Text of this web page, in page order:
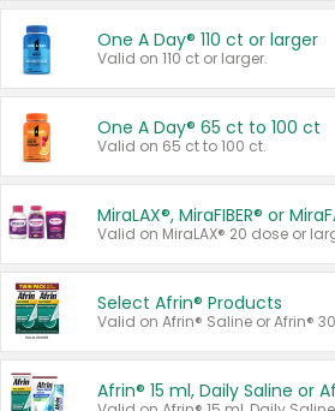
One A Day® 110 ct or larger
Valid on 110 ct or larger.
One A Day® 65 ct to 100 ct
Valid on 65 ct to 100 ct.
MiraLAX®, MiraFIBER® or
Select Afrin® Products
Valid on Afrin® Saline or Afrin®